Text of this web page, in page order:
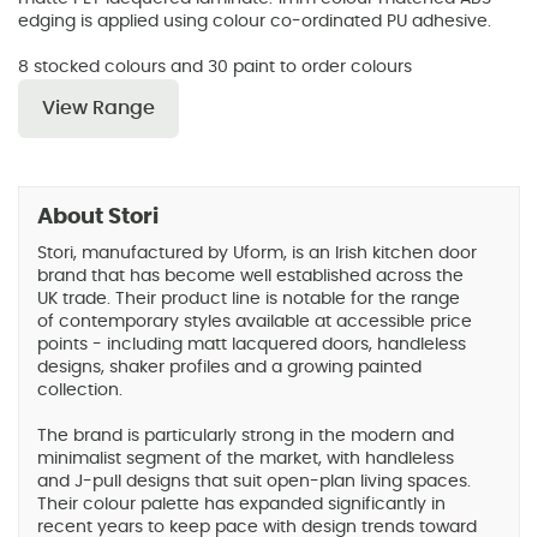
edging is applied using colour co-ordinated PU adhesive.
8 stocked colours and 30 paint to order colours
View Range
About Stori
Stori, manufactured by Uform, is an Irish kitchen door
brand that has become well established across the
UK trade. Their product line is notable for the range
of contemporary styles available at accessible price
points - including matt lacquered doors, handleless
designs, shaker profiles and a growing painted
collection.
The brand is particularly strong in the modern and
minimalist segment of the market, with handleless
and J-pull designs that suit open-plan living spaces.
Their colour palette has expanded significantly in
recent years to keep pace with design trends toward